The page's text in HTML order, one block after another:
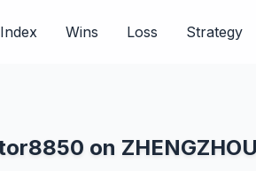
Index Wins Loss Strategy
on ZHENGZHOU